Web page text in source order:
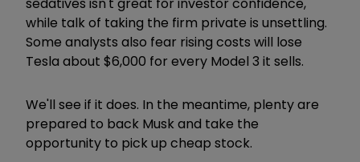
sedatives isn't great for investor confidence,
while talk of taking the firm private is unsettling.
Some analysts also fear rising costs will lose
Tesla about $6,000 for every Model 3 it sells.
We'll see if it does. In the meantime, plenty are
prepared to back Musk and take the
opportunity to pick up cheap stock.